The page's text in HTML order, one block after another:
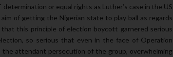
or equal rights as Luther’s case in the US
of getting the Nigerian state to play ball as regards
this principle of election boycott garnered serious
so serious that even in the face of Operation
the attendant persecution of the group, overwhelming